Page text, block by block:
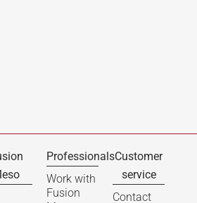
Professionals
Work with
Fusion
Customer
service
Contact